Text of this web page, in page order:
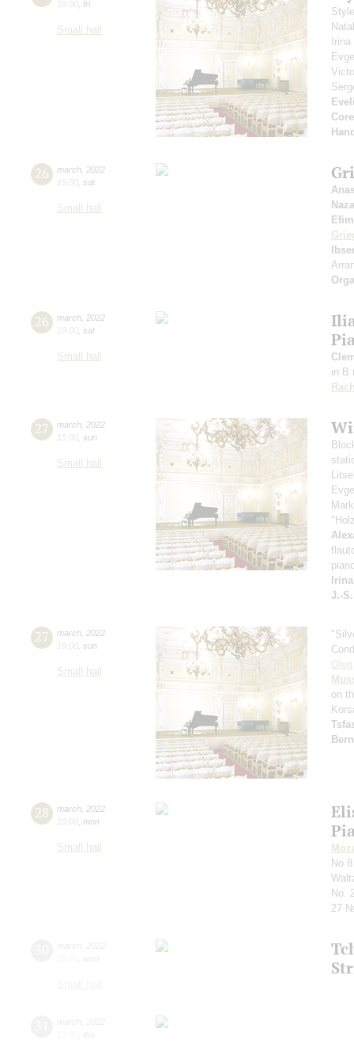
19:00 fri
Small hall
26 march 2022
15:00 sat
Small hall
26 march 2022
19:00 sat
Small hall
in B
27 march 2022
15:00 sun
Small hall
J.-
27 march 2022
19:00 sun
Small hall
on
28 march 2022
19:00 mon
Small hall
No
No.
27